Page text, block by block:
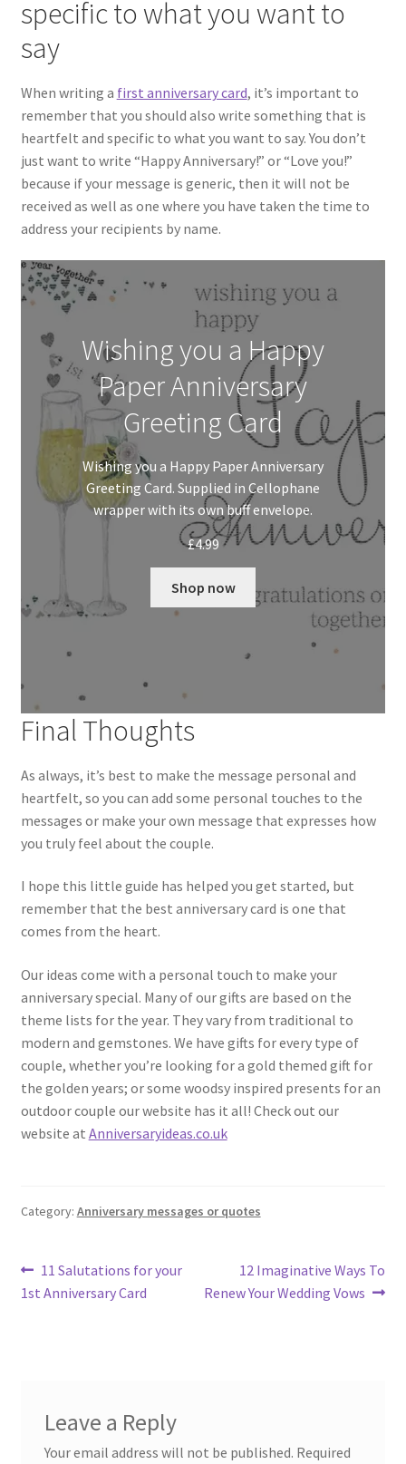
specific to what you want to
say
When writing a first anniversary card, it’s important to
remember that you should also write something that is
heartfelt and specific to what you want to say. You don’t
just want to write “Happy Anniversary!” or “Love you!”
because if your message is generic, then it will not be
received as well as one where you have taken the time to
address your recipients by name.
Wishing you a Happy
Paper Anniversary
Greeting Card
Wishing you a Happy Paper Anniversary
Greeting Card. Supplied in Cellophane
wrapper with its own buff envelope.
£4.99
Shop now
Final Thoughts
As always, it’s best to make the message personal and
heartfelt, so you can add some personal touches to the
messages or make your own message that expresses how
you truly feel about the couple.
I hope this little guide has helped you get started, but
remember that the best anniversary card is one that
comes from the heart.
Our ideas come with a personal touch to make your
anniversary special. Many of our gifts are based on the
theme lists for the year. They vary from traditional to
modern and gemstones. We have gifts for every type of
couple, whether you’re looking for a gold themed gift for
the golden years; or some woodsy inspired presents for an
outdoor couple our website has it all! Check out our
website at Anniversaryideas.co.uk
Category: Anniversary messages or quotes
Post
navigation
Previous
post:
11 Salutations for your
1st Anniversary Card
Next
post:
12 Imaginative Ways To
Renew Your Wedding Vows
Leave a Reply
Your email address will not be published. Required